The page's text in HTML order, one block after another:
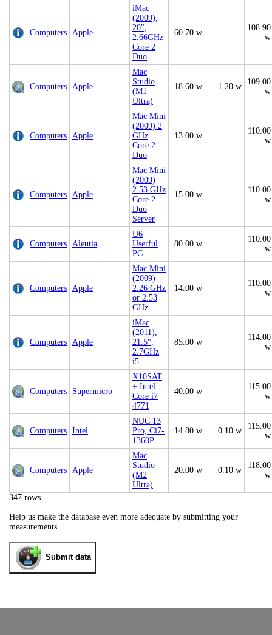
Computers Apple
iMac
(2009),
20",
2.66GHz
Core 2
Duo
60.70 w
108.90
w
Computers Apple
Mac
Studio
(M1
Ultra)
18.60 w 1.20 w
109.00
w
Computers Apple
Mac Mini
(2009) 2
GHz
Core 2
Duo
13.00 w
110.00
w
Computers Apple
Mac Mini
(2009)
2.53 GHz
Core 2
Duo
Server
15.00 w
110.00
w
Computers Aleutia
U6
Userful
PC
80.00 w
110.00
w
Computers Apple
Mac Mini
(2009)
2.26 GHz
or 2.53
GHz
14.00 w
110.00
w
Computers Apple
iMac
(2011),
21.5",
2.7GHz
i5
85.00 w
114.00
w
Computers Supermicro
X10SAT
+ Intel
Core i7
4771
40.00 w
115.00
w
Computers Intel
NUC 13
Pro, Ci7-
1360P
14.80 w 0.10 w
115.00
w
Computers Apple
Mac
Studio
(M2
Ultra)
20.00 w 0.10 w
118.00
w
347 rows
Help us make the database even more adequate by submitting your
measurements.
Submit data